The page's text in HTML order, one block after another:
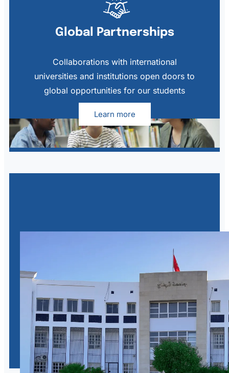
Global Partnerships
Collaborations with international
universities and institutions open doors to
global opportunities for our students
Learn more